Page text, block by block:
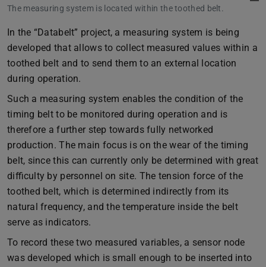
The measuring system is located within the toothed belt.
In the “Databelt” project, a measuring system is being
developed that allows to collect measured values within a
toothed belt and to send them to an external location
during operation.
Such a measuring system enables the condition of the
timing belt to be monitored during operation and is
therefore a further step towards fully networked
production. The main focus is on the wear of the timing
belt, since this can currently only be determined with great
difficulty by personnel on site. The tension force of the
toothed belt, which is determined indirectly from its
natural frequency, and the temperature inside the belt
serve as indicators.
To record these two measured variables, a sensor node
was developed which is small enough to be inserted into